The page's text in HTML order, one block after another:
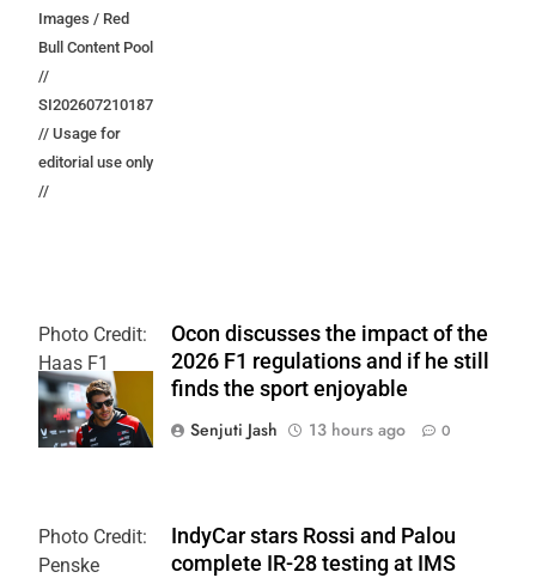
Images / Red
Bull Content Pool
//
SI202607210187
// Usage for
editorial use only
//
Photo Credit:
Haas F1
Team
Ocon discusses the impact of the
2026 F1 regulations and if he still
finds the sport enjoyable
Senjuti Jash
13 hours ago 0
Photo Credit:
Penske
IndyCar stars Rossi and Palou
complete IR-28 testing at IMS